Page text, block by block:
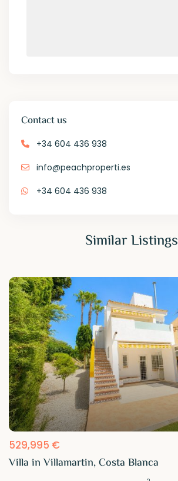
Contact us
+34 604 436 938
info@peachproperti.es
+34 604 436 938
Similar Listings
529,995 €
Villa in Villamartin, Costa Blanca